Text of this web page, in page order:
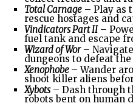
Total Carnage– Play as
rescue hostages and
Vindicators Part II–
fuel tank and escape
Wizard of Wor–
dungeons to defeat
Xenophobe – Wander
shoot killer aliens
Xybots – Dash through
robots bent on human